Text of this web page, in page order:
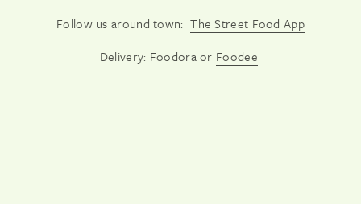
Follow us around town:The Street Food App
Delivery: Foodora or Foodee